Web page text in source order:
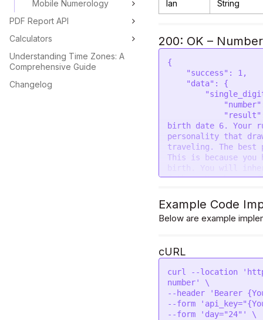
Mobile Numerology
PDF Report API
Calculators
Understanding Time Zones: A
Comprehensive Guide
Changelog
lan String
200: OK –
{
birth date 6. Your
personality that
traveling. The
This is because you
birth. You will
father. You have a
other material
enjoy every
want adventure and
fun just like you.
charisma. But you
jealousy, people
take undue
specifically about
like to spend money
Example Code
Below are example
cURL
curl --location
number' \
--header 'Bearer
--form
--form 'day="24"' \